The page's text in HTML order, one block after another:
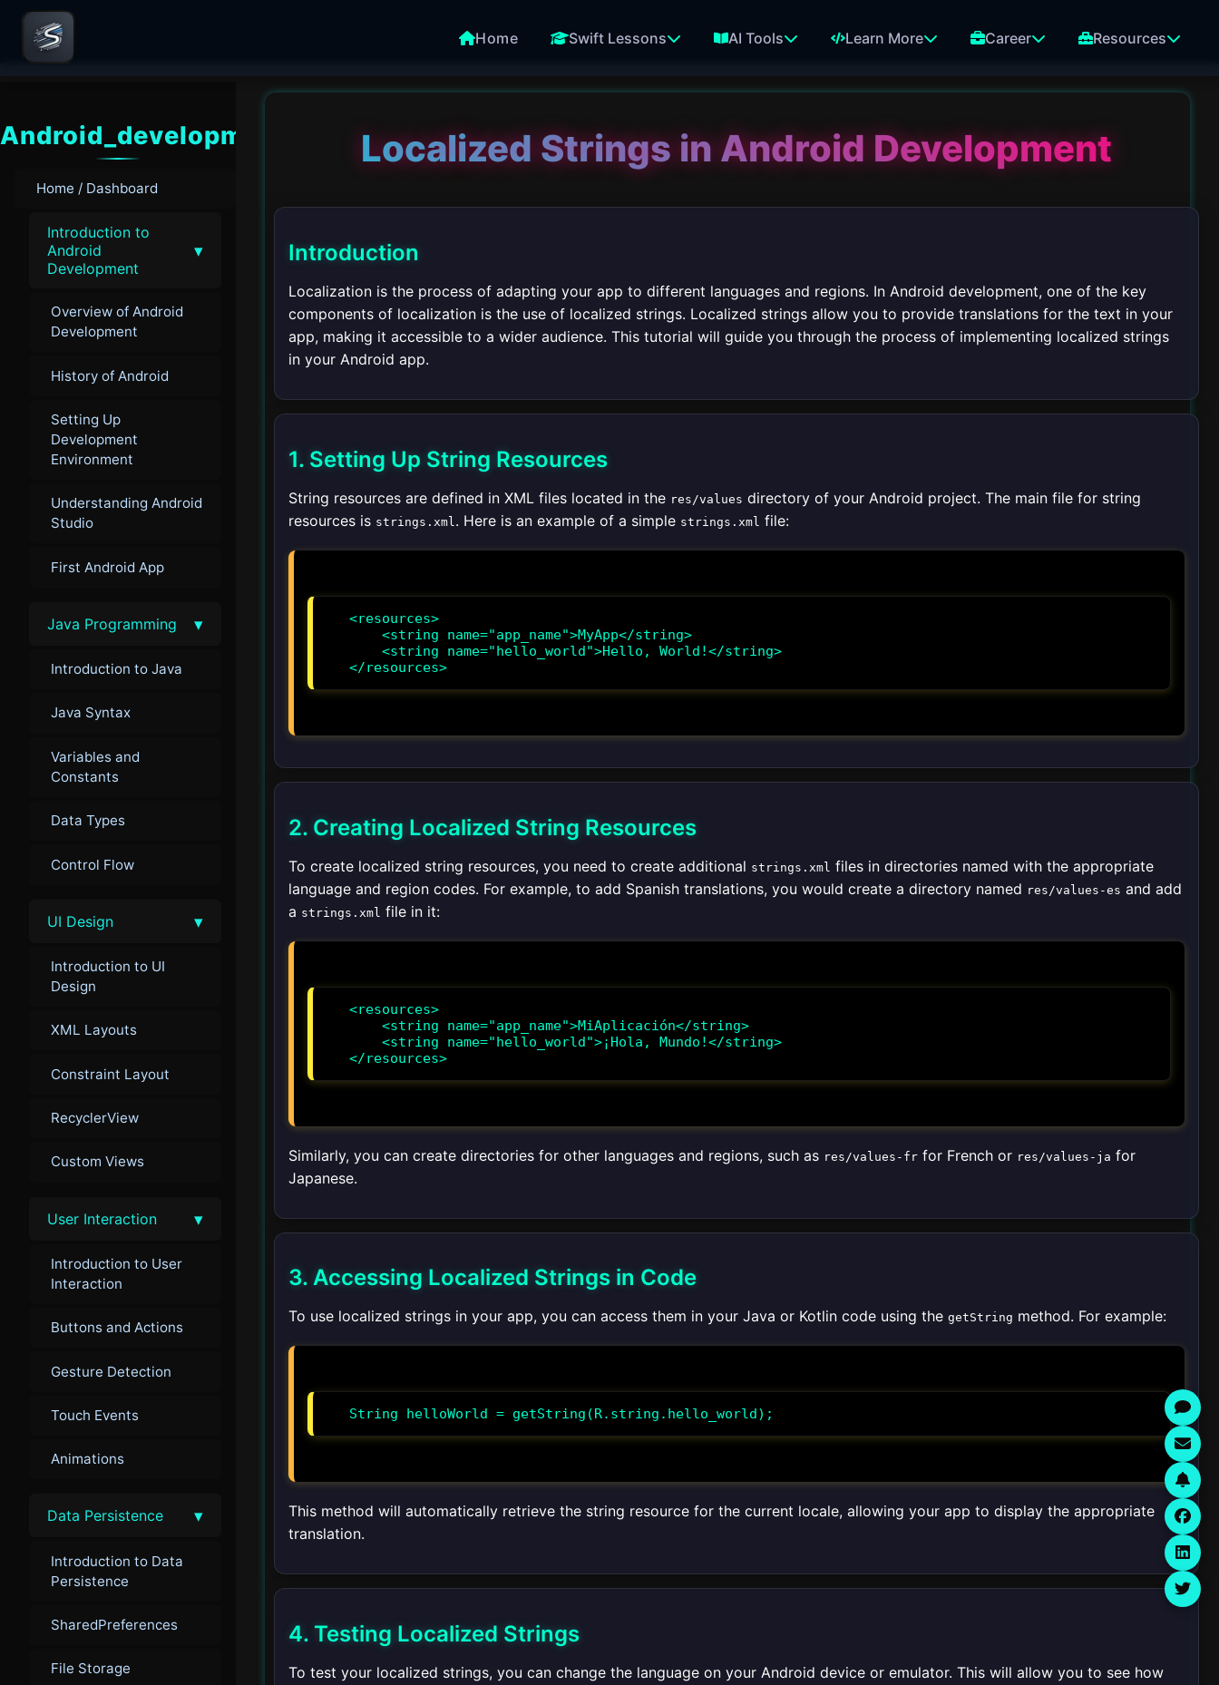
Home Swift Lessons AI Tools Learn More Career Resources
Android_development
Home / Dashboard
Introduction to
Android
Development
▾
Overview of Android
Development
History of Android
Setting Up
Development
Environment
Understanding Android
Studio
First Android App
Java Programming ▾
Introduction to Java
Java Syntax
Variables and
Constants
Data Types
Control Flow
UI Design ▾
Introduction to UI
Design
XML Layouts
Constraint Layout
RecyclerView
Custom Views
User Interaction ▾
Introduction to User
Interaction
Buttons and Actions
Gesture Detection
Touch Events
Animations
Data Persistence ▾
Introduction to Data
Persistence
SharedPreferences
File Storage
Localized Strings in Android Development
Introduction
Localization is the process of adapting your app to different languages and regions. In Android development, one of the key
components of localization is the use of localized strings. Localized strings allow you to provide translations for the text in your
app, making it accessible to a wider audience. This tutorial will guide you through the process of implementing localized strings
in your Android app.
1. Setting Up String Resources
String resources are defined in XML files located in the res/values directory of your Android project. The main file for string
resources is strings.xml . Here is an example of a simple strings.xml file:
<resources>
</resources>
2. Creating Localized String Resources
To create localized string resources, you need to create additional strings.xml files in directories named with the appropriate
language and region codes. For example, to add Spanish translations, you would create a directory named res/values-es and add
a strings.xml file in it:
<resources>
</resources>
Similarly, you can create directories for other languages and regions, such as res/values-fr for French or res/values-ja for
Japanese.
3. Accessing Localized Strings in Code
To use localized strings in your app, you can access them in your Java or Kotlin code using the getString method. For example:
String helloWorld = getString(R.string.hello_world);
This method will automatically retrieve the string resource for the current locale, allowing your app to display the appropriate
translation.
4. Testing Localized Strings
To test your localized strings, you can change the language on your Android device or emulator. This will allow you to see how